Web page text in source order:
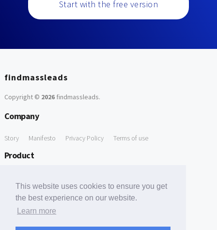
This website uses cookies to ensure you get
the best experience on our website.
Learn more
Start with the free version
findmassleads
Copyright © 2026findmassleads.
Company
Story Manifesto Privacy Policy Terms of use
Product
Free Tools
Free Domain to Email Finder